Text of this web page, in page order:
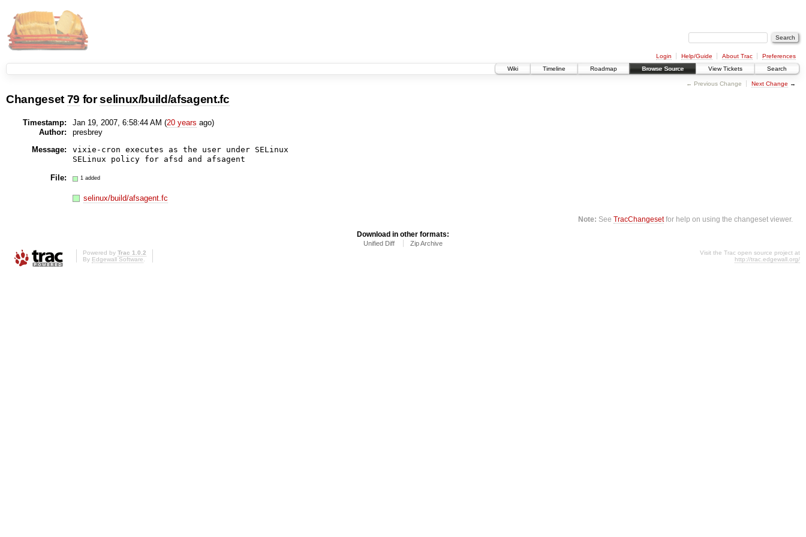
Login Help/Guide About Trac
Preferences
Wiki
Timeline Roadmap Browse Source View Tickets Search
← Previous Change Next Change →
Changeset 79 forselinux/build/afsagent.fc
Timestamp: Jan 19, 2007, 6:58:44 AM (20 years ago)
Author:
presbrey
Message:
vixie-cron executes as the user under SELinux
File: 1 added
selinux/build/afsagent.fc
Note: SeeTracChangesetfor help on using the changeset viewer.
Download in other formats:
Unified Diff Zip Archive
Powered by Trac 1.0.2
By Edgewall Software
Visit the Trac open source project at
http://trac.edgewall.org/